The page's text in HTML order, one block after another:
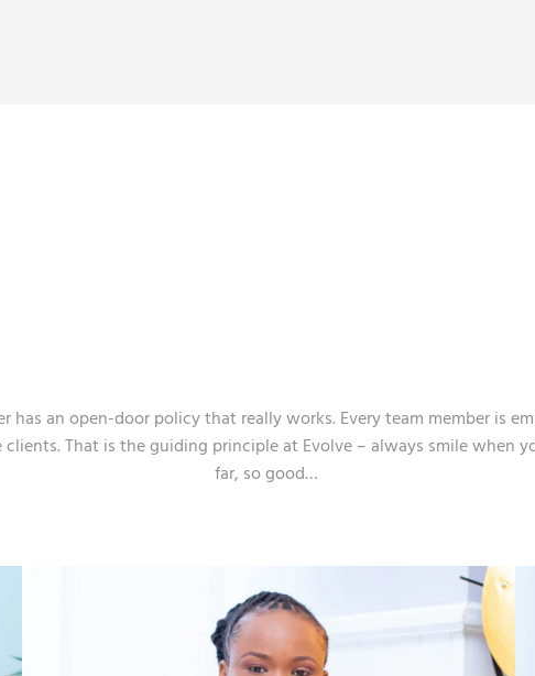
has an open-door policy that really works. Every team member is
That is the guiding principle at Evolve – always smile when
far, so good…